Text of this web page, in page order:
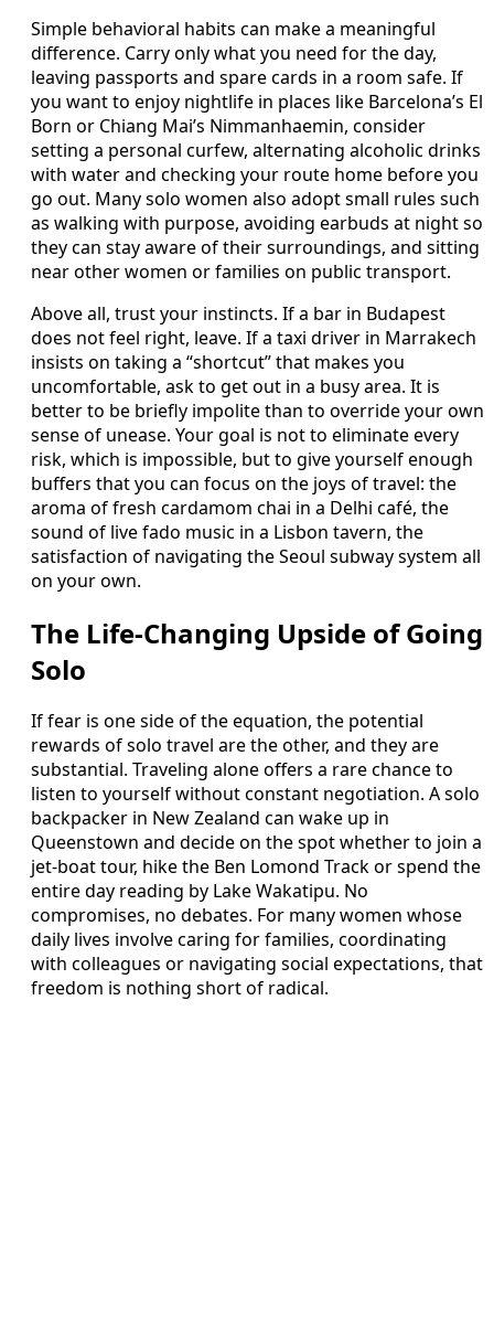
Simple behavioral habits can make a meaningful
difference. Carry only what you need for the day,
leaving passports and spare cards in a room safe. If
you want to enjoy nightlife in places like Barcelona’s El
Born or Chiang Mai’s Nimmanhaemin, consider
setting a personal curfew, alternating alcoholic drinks
with water and checking your route home before you
go out. Many solo women also adopt small rules such
as walking with purpose, avoiding earbuds at night so
they can stay aware of their surroundings, and sitting
near other women or families on public transport.
Above all, trust your instincts. If a bar in Budapest
does not feel right, leave. If a taxi driver in Marrakech
insists on taking a “shortcut” that makes you
uncomfortable, ask to get out in a busy area. It is
better to be briefly impolite than to override your own
sense of unease. Your goal is not to eliminate every
risk, which is impossible, but to give yourself enough
buffers that you can focus on the joys of travel: the
aroma of fresh cardamom chai in a Delhi café, the
sound of live fado music in a Lisbon tavern, the
satisfaction of navigating the Seoul subway system all
on your own.
The Life-Changing Upside of Going
Solo
If fear is one side of the equation, the potential
rewards of solo travel are the other, and they are
substantial. Traveling alone offers a rare chance to
listen to yourself without constant negotiation. A solo
backpacker in New Zealand can wake up in
Queenstown and decide on the spot whether to join a
jet-boat tour, hike the Ben Lomond Track or spend the
entire day reading by Lake Wakatipu. No
compromises, no debates. For many women whose
daily lives involve caring for families, coordinating
with colleagues or navigating social expectations, that
freedom is nothing short of radical.